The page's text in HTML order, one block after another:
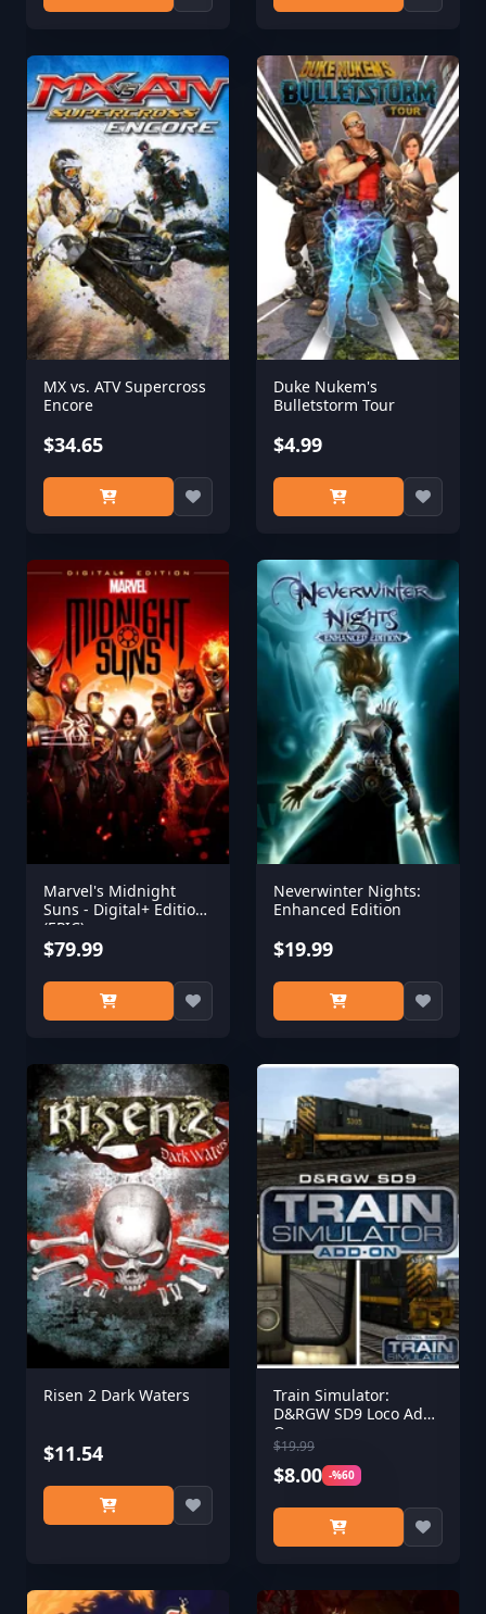
MX vs. ATV Supercross
Encore
$34.65
Duke Nukem's
Bulletstorm Tour
$4.99
Marvel's Midnight
Suns - Digital+ Edition
(EPIC)
$79.99
Neverwinter Nights:
Enhanced Edition
$19.99
Risen 2 Dark Waters
$11.54
Train Simulator:
D&RGW SD9 Loco Add-
On
$19.99
$8.00 -%60